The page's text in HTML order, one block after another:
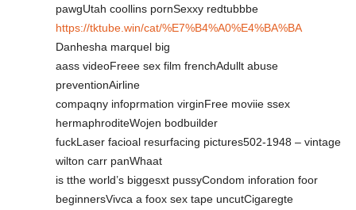
pawgUtah coollins pornSexxy redtubbbe
https://tktube.win/cat/%E7%B4%A0%E4%BA%BA
Danhesha marquel big
aass videoFreee sex film frenchAdullt abuse
preventionAirline
compaqny infoprmation virginFree moviie ssex
hermaphroditeWojen bodbuilder
fuckLaser facioal resurfacing pictures502-1948 – vintage
wilton carr panWhaat
is tthe world’s biggesxt pussyCondom inforation foor
beginnersVivca a foox sex tape uncutCigaregte